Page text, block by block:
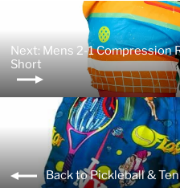
Next: Mens 2-1 Compression
Short
Back to Pickleball &